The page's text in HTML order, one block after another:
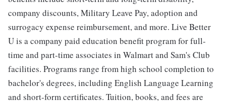
company discounts, Military Leave Pay, adoption and
surrogacy expense reimbursement, and more. Live Better
U is a company paid education benefit program for full-
time and part-time associates in Walmart and Sam's Club
facilities. Programs range from high school completion to
bachelor's degrees, including English Language Learning
and short-form certificates. Tuition, books, and fees are